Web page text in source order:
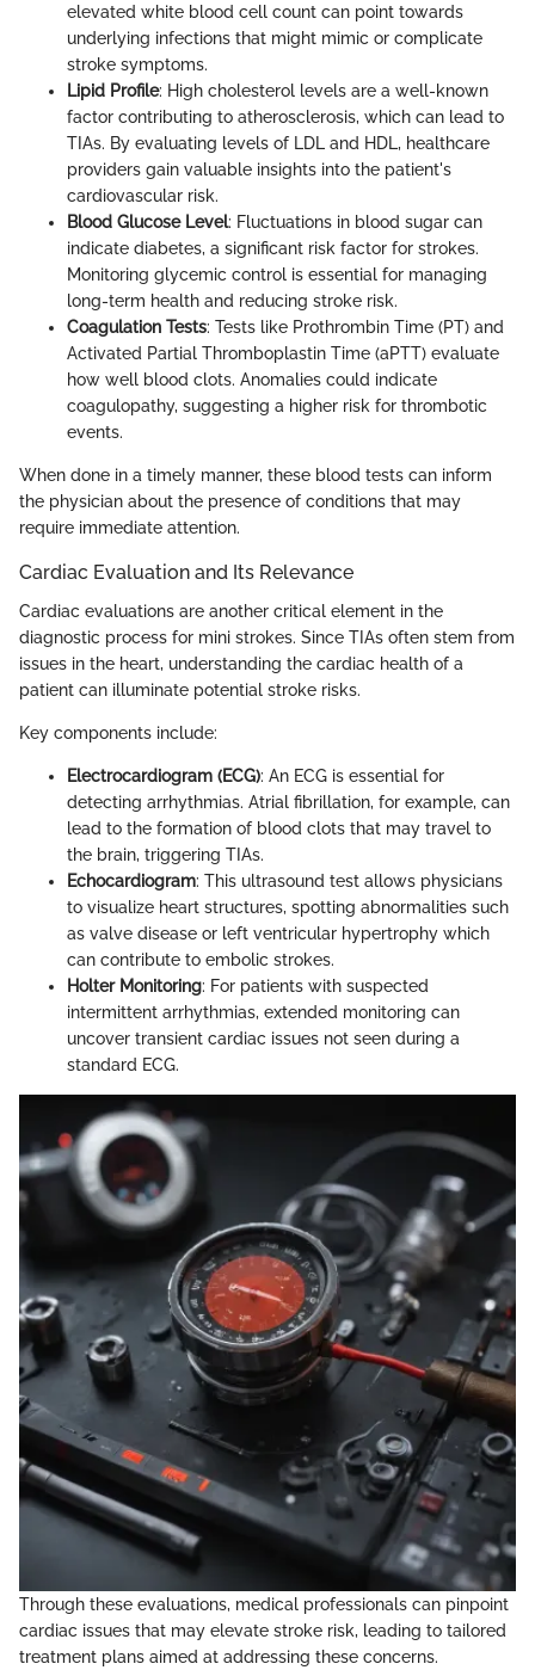
elevated white blood cell count can point towards
underlying infections that might mimic or complicate
stroke symptoms.
Lipid Profile: High cholesterol levels are a well-known
factor contributing to atherosclerosis, which can lead to
TIAs. By evaluating levels of LDL and HDL, healthcare
providers gain valuable insights into the patient's
cardiovascular risk.
Blood Glucose Level: Fluctuations in blood sugar can
indicate diabetes, a significant risk factor for strokes.
Monitoring glycemic control is essential for managing
long-term health and reducing stroke risk.
Coagulation Tests: Tests like Prothrombin Time (PT) and
Activated Partial Thromboplastin Time (aPTT) evaluate
how well blood clots. Anomalies could indicate
coagulopathy, suggesting a higher risk for thrombotic
events.
When done in a timely manner, these blood tests can inform
the physician about the presence of conditions that may
require immediate attention.
Cardiac Evaluation and Its Relevance
Cardiac evaluations are another critical element in the
diagnostic process for mini strokes. Since TIAs often stem from
issues in the heart, understanding the cardiac health of a
patient can illuminate potential stroke risks.
Key components include:
Electrocardiogram (ECG): An ECG is essential for
detecting arrhythmias. Atrial fibrillation, for example, can
lead to the formation of blood clots that may travel to
the brain, triggering TIAs.
Echocardiogram: This ultrasound test allows physicians
to visualize heart structures, spotting abnormalities such
as valve disease or left ventricular hypertrophy which
can contribute to embolic strokes.
Holter Monitoring: For patients with suspected
intermittent arrhythmias, extended monitoring can
uncover transient cardiac issues not seen during a
standard ECG.
Through these evaluations, medical professionals can pinpoint
cardiac issues that may elevate stroke risk, leading to tailored
treatment plans aimed at addressing these concerns.